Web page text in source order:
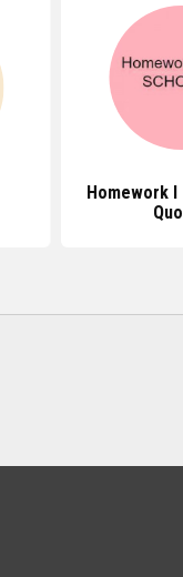
Homework